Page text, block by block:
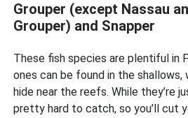
Grouper (except Nassau
Grouper) and Snapper
These fish species are plentiful in
ones can be found in the shallows,
hide near the reefs. While they’re
pretty hard to catch, so you’ll cut